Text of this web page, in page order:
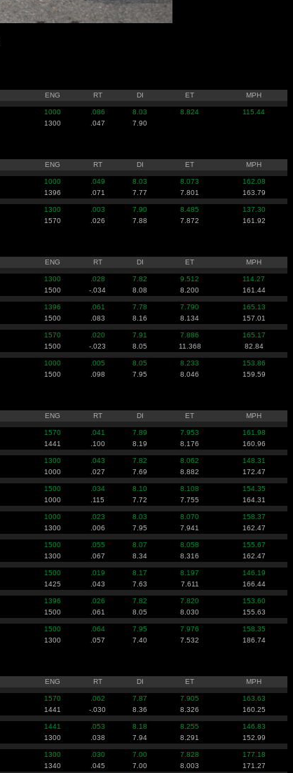
ENG RT DI ET MPH
1000 .086 8.03 8.824
115.44
1300 .047 7.90
ENG RT DI ET MPH
1000 .049 8.03 8.073
162.08
1396 .071 7.77 7.801 163.79
1300 .003 7.90 8.485
137.30
1570 .026 7.88 7.872 161.92
ENG RT DI ET MPH
1300 .028 7.82 9.512
114.27
1500 -.034 8.08 8.200 161.44
1396 .061 7.78 7.790
165.13
1500 .083 8.16 8.134 157.01
1570 .020 7.91 7.886
165.17
1500 -.023 8.05 11.368 82.84
1000 .005 8.05 8.233
153.86
1500 .098 7.95 8.046 159.59
ENG RT DI ET MPH
1570 .041 7.89 7.953
161.98
1441 .100 8.19 8.176 160.96
1300 .043 7.82 8.062
148.31
1000 .027 7.69 8.882 172.47
1500 .034 8.10 8.108
154.35
1000 .115 7.72 7.755 164.31
1000 .023 8.03 8.070
158.37
1300 .006 7.95 7.941 162.47
1500 .055 8.07 8.058
155.67
1300 .067 8.34 8.316 162.47
1500 .019 8.17 8.197
146.19
1425 .043 7.63 7.611 166.44
1396 .026 7.82 7.820
153.60
1500 .061 8.05 8.030 155.63
1500 .064 7.95 7.976
158.35
1300 .057 7.40 7.532 186.74
ENG RT DI ET MPH
1570 .062 7.87 7.905
163.63
1441 -.030 8.36 8.326 160.25
1441 .053 8.18 8.255
146.83
1300 .038 7.94 8.291 152.99
1300 .030 7.00 7.828
177.18
1340 .045 7.00 8.003 171.27